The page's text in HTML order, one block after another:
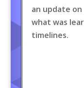
an update
what was
timelines.